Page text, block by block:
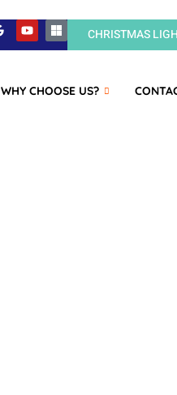
CHRISTMAS
WHY CHOOSE US?